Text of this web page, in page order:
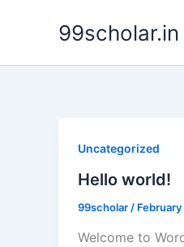
99scholar.in
Uncategorized
Hello world!
99scholar /
Welcome to